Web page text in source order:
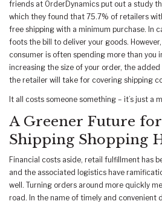
friends at OrderDynamics put out a study
which they found that 75.7% of retailers
free shipping with a minimum purchase. In
foots the bill to deliver your goods.
consumer is often spending more than you
increasing the size of your order, the
the retailer will take for covering shipping
It all costs someone something – it’s just a
A Greener Future
Shipping Shopping
Financial costs aside, retail fulfillment has
and the associated logistics have
well. Turning orders around more quickly
road. In the name of timely and convenient